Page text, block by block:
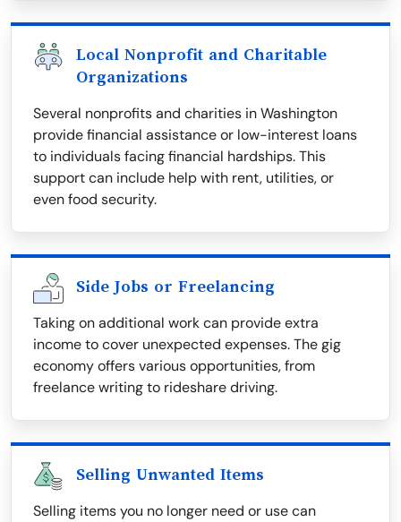
Local Nonprofit and Charitable
Organizations
Several nonprofits and charities in Washington
provide financial assistance or low-interest loans
to individuals facing financial hardships. This
support can include help with rent, utilities, or
even food security.
Side Jobs or Freelancing
Taking on additional work can provide extra
income to cover unexpected expenses. The gig
economy offers various opportunities, from
freelance writing to rideshare driving.
Selling Unwanted Items
Selling items you no longer need or use can